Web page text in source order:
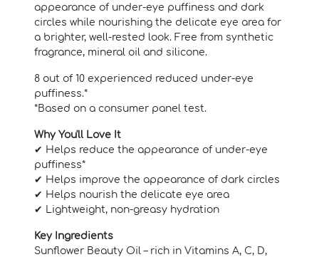
appearance of under-eye puffiness and dark
circles while nourishing the delicate eye area for
a brighter, well-rested look. Free from synthetic
fragrance, mineral oil and silicone.
8 out of 10 experienced reduced under-eye
puffiness.*
*Based on a consumer panel test.
Why You'll Love It
✔ Helps reduce the appearance of under-eye
puffiness*
✔ Helps improve the appearance of dark circles
✔ Helps nourish the delicate eye area
✔ Lightweight, non-greasy hydration
Key Ingredients
Sunflower Beauty Oil – rich in Vitamins A, C, D,